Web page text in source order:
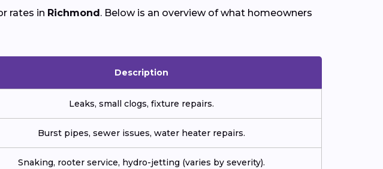
rates in Richmond . Below is an overview of what homeowners
Description
Leaks, small clogs, fixture repairs.
Burst pipes, sewer issues, water heater repairs.
Snaking, rooter service, hydro-jetting (varies by severity).